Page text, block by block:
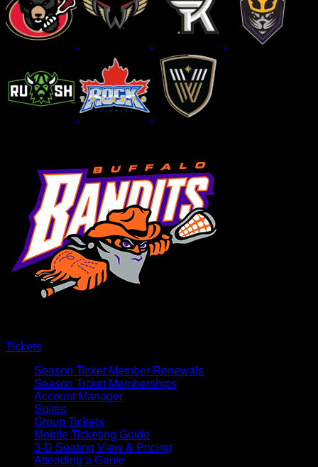
Tickets
Season Ticket Member Renewals
Season Ticket Memberships
Account Manager
Suites
Group Tickets
Mobile Ticketing Guide
3-D Seating View & Pricing
Attending a Game